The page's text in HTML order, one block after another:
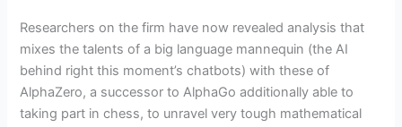
Researchers on the firm have now revealed analysis that
mixes the talents of a big language mannequin (the AI
behind right this moment’s chatbots) with these of
AlphaZero, a successor to AlphaGo additionally able to
taking part in chess, to unravel very tough mathematical